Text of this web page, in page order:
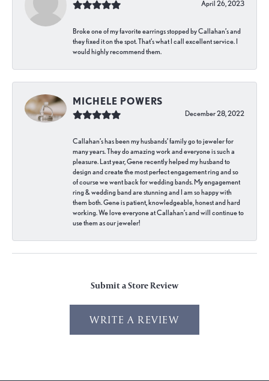
April 26, 2023
Broke one of my favorite earrings stopped by Callahan’s and
they fixed it on the spot. That’s what I call excellent service. I
would highly recommend them.
MICHELE POWERS
December 28, 2022
Callahan’s has been my husbands’ family go to jeweler for
many years. They do amazing work and everyone is such a
pleasure. Last year, Gene recently helped my husband to
design and create the most perfect engagement ring and so
of course we went back for wedding bands. My engagement
ring & wedding band are stunning and I am so happy with
them both. Gene is patient, knowledgeable, honest and hard
working. We love everyone at Callahan’s and will continue to
use them as our jeweler!
Submit a Store Review
WRITE A REVIEW